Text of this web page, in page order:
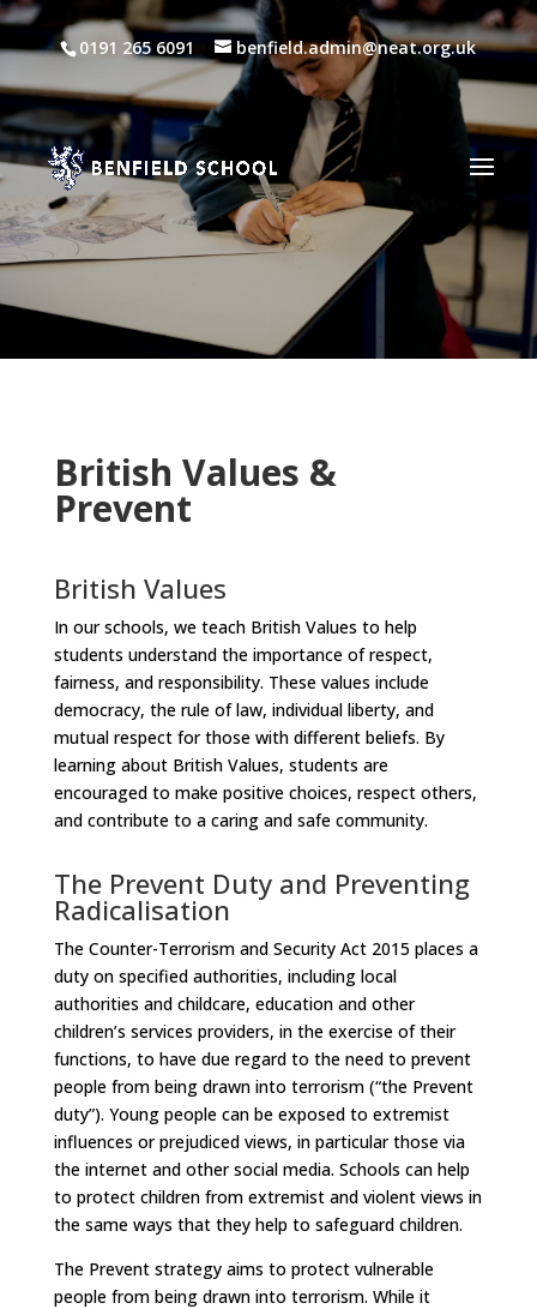
0191 265 6091 benfield.admin@neat.org.uk
British Values &
Prevent
British Values
In our schools, we teach British Values to help
students understand the importance of respect,
fairness, and responsibility. These values include
democracy, the rule of law, individual liberty, and
mutual respect for those with different beliefs. By
learning about British Values, students are
encouraged to make positive choices, respect others,
and contribute to a caring and safe community.
The Prevent Duty and Preventing
Radicalisation
The Counter-Terrorism and Security Act 2015 places a
duty on specified authorities, including local
authorities and childcare, education and other
children’s services providers, in the exercise of their
functions, to have due regard to the need to prevent
people from being drawn into terrorism (“the Prevent
duty”). Young people can be exposed to extremist
influences or prejudiced views, in particular those via
the internet and other social media. Schools can help
to protect children from extremist and violent views in
the same ways that they help to safeguard children.
The Prevent strategy aims to protect vulnerable
people from being drawn into terrorism. While it